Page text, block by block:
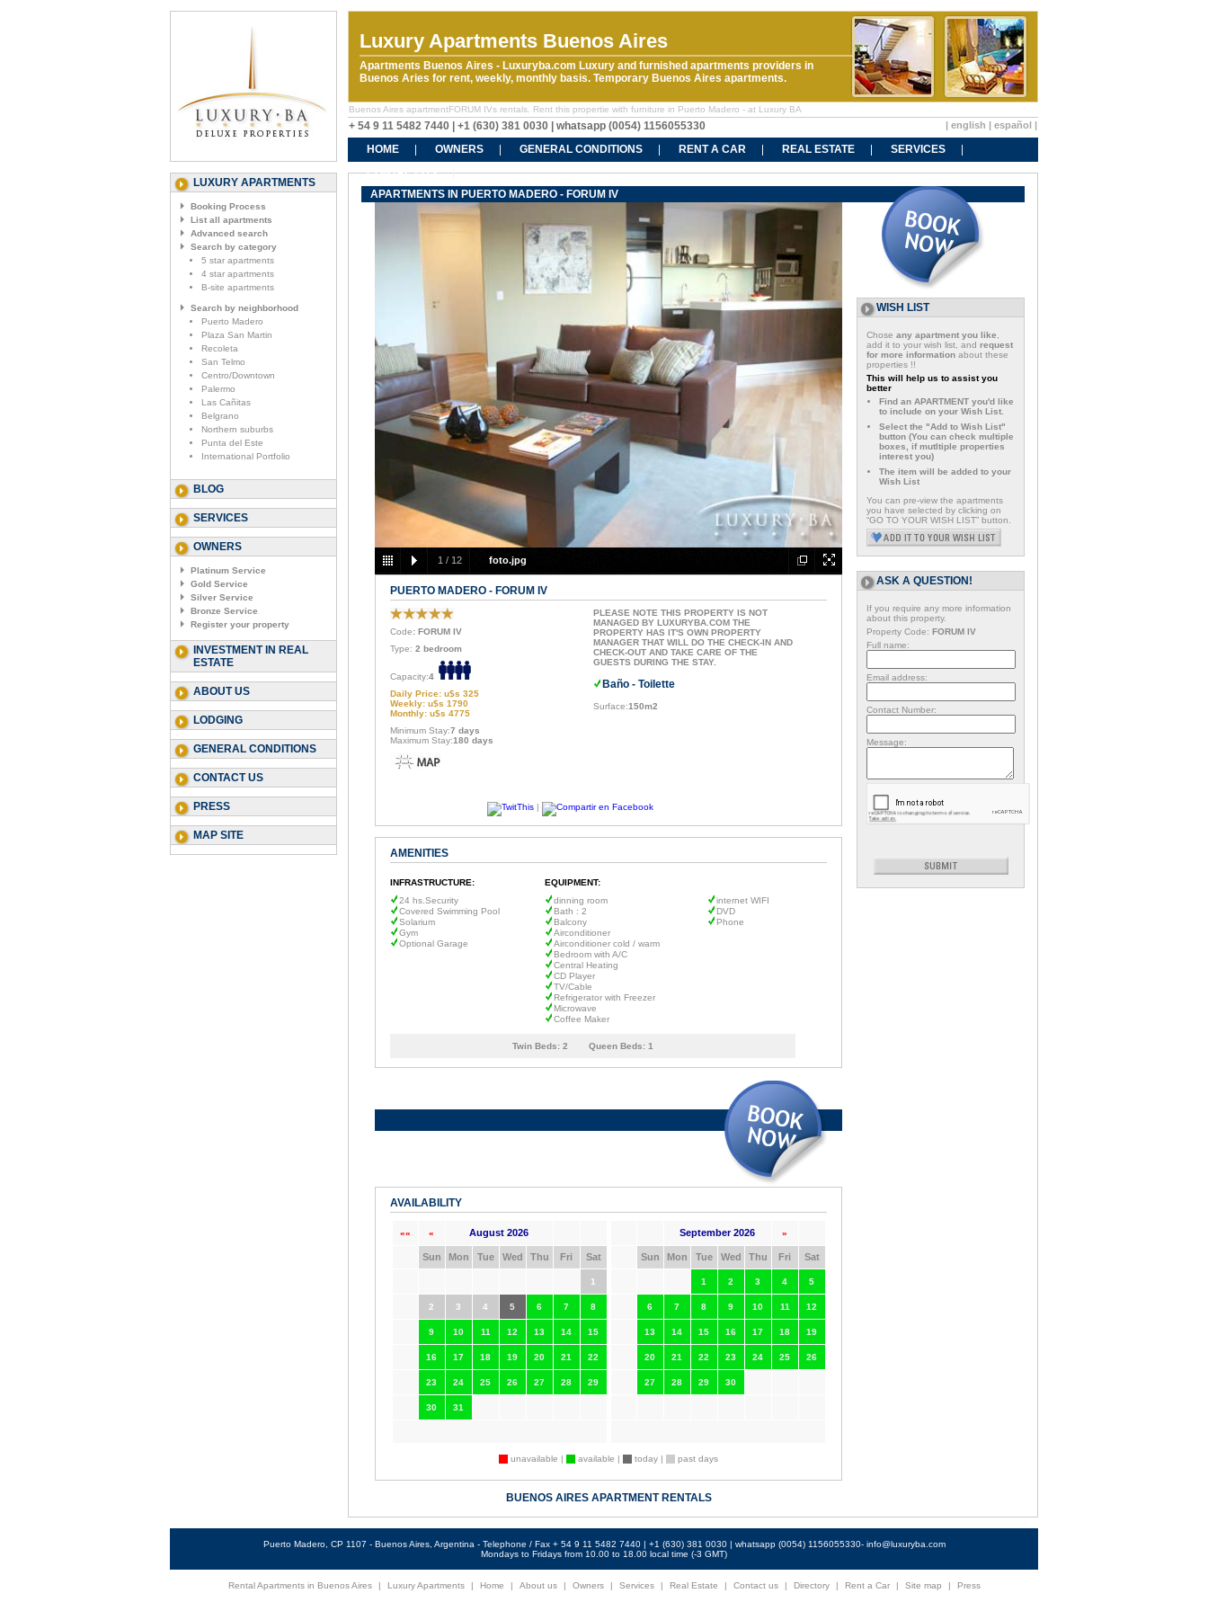
Luxury Apartments Buenos Aires
Apartments Buenos Aires - Luxuryba.com Luxury and furnished apartments providers in
Buenos Aries for rent, weekly, monthly basis. Temporary Buenos Aires apartments.
Buenos Aires apartmentFORUM IVs rentals. Rent this propertie with furniture in Puerto Madero - at Luxury BA
+ 54 9 11 5482 7440 | +1 (630) 381 0030 | whatsapp (0054) 1156055330 | english | español |
HOME OWNERS GENERAL CONDITIONS RENT A CAR REAL ESTATE
SERVICES
CONTACT US
LUXURY APARTMENTS
Booking Process
List all apartments
Advanced search
Search by category
5 star apartments
4 star apartments
B-site apartments
Search by neighborhood
Puerto Madero
Plaza San Martin
Recoleta
San Telmo
Centro/Downtown
Palermo
Las Cañitas
Belgrano
Northern suburbs
Punta del Este
International Portfolio
BLOG
SERVICES
OWNERS
Platinum Service
Gold Service
Silver Service
Bronze Service
Register your property
INVESTMENT IN REAL
ESTATE
ABOUT US
LODGING
GENERAL CONDITIONS
CONTACT US
PRESS
MAP SITE
APARTMENTS IN PUERTO MADERO - FORUM IV
1 / 12 foto.jpg
PUERTO MADERO - FORUM IV
Code: FORUM IV
Type: 2 bedroom
Capacity:4
Daily Price: u$s 325
Weekly: u$s 1790
Monthly: u$s 4775
Minimum Stay:7 days
Maximum Stay:180 days
PLEASE NOTE THIS PROPERTY IS NOT
MANAGED BY LUXURYBA.COM THE
PROPERTY HAS IT'S OWN PROPERTY
MANAGER THAT WILL DO THE CHECK-IN AND
CHECK-OUT AND TAKE CARE OF THE
GUESTS DURING THE STAY.
Baño - Toilette
Surface:150m2
|
AMENITIES
INFRASTRUCTURE:
EQUIPMENT:
24 hs.Security
Covered Swimming Pool
Solarium
Gym
Optional Garage
dinning room
Bath : 2
Balcony
Airconditioner
Airconditioner cold / warm
Bedroom with A/C
Central Heating
CD Player
TV/Cable
Refrigerator with Freezer
Microwave
Coffee Maker
internet WIFI
DVD
Phone
Twin Beds: 2 Queen Beds: 1
AVAILABILITY
«« « August 2026
Sun Mon Tue Wed Thu Fri Sat
1
2 3 4 5 6 7 8
9 10 11 12 13 14 15
16 17 18 19 20 21 22
23 24 25 26 27 28 29
30 31
September 2026 »
Sun Mon Tue Wed Thu Fri Sat
1 2 3 4 5
6 7 8 9 10 11 12
13 14 15 16 17 18 19
20 21 22 23 24 25 26
27 28 29 30
unavailable | available | today | past days
BUENOS AIRES APARTMENT RENTALS
WISH LIST
Chose any apartment you like
add it to your wish list, and request
for more information about these
properties !!
This will help us to assist you
better
Find an APARTMENT you'd like
to include on your Wish List.
Select the "Add to Wish List"
button (You can check multiple
boxes, if mutltiple properties
interest you)
The item will be added to your
Wish List
You can pre-view the apartments
you have selected by clicking on
“GO TO YOUR WISH LIST” button.
ASK A QUESTION!
If you require any more information
about this property.
Property Code: FORUM IV
Full name:
Email address:
Contact Number:
Message:
Puerto Madero, CP 1107 - Buenos Aires, Argentina - Telephone / Fax + 54 9 11 5482 7440 | +1 (630) 381 0030 | whatsapp (0054) 1156055330- info@luxuryba.com
Mondays to Fridays from 10.00 to 18.00 local time (-3 GMT)
Rental Apartments in Buenos Aires Luxury Apartments Home About us Owners Services Real Estate Contact us Directory Rent a Car Site map Press